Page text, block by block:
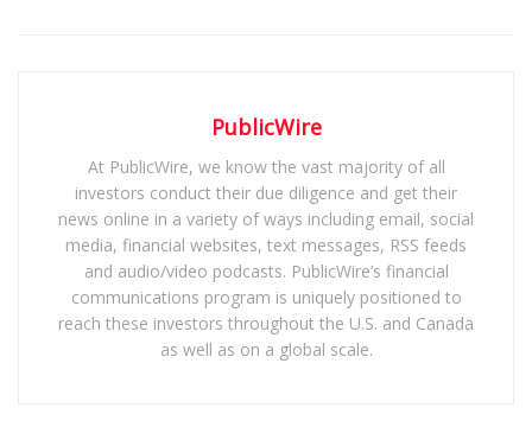
PublicWire
At PublicWire, we know the vast majority of all
investors conduct their due diligence and get their
news online in a variety of ways including email, social
media, financial websites, text messages, RSS feeds
and audio/video podcasts. PublicWire’s financial
communications program is uniquely positioned to
reach these investors throughout the U.S. and Canada
as well as on a global scale.